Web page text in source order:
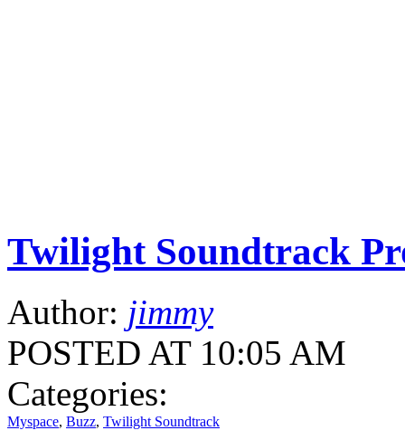
Twilight Soundtrack
Author: jimmy
POSTED AT 10:05 AM
Categories:
Myspace, Buzz, Twilight Soundtrack